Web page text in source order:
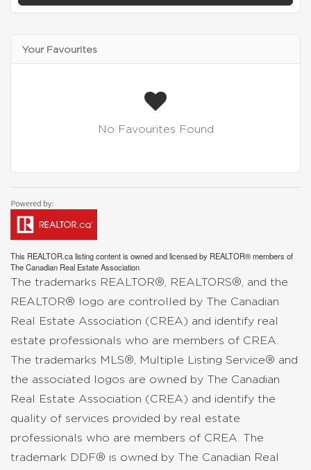
Your Favourites
No Favourites Found
This REALTOR.calisting content is owned and licensed by REALTOR® members of
TheCanadian Real Estate Association
The trademarks REALTOR®, REALTORS®, and the
REALTOR® logo are controlled by The Canadian
Real Estate Association (CREA) and identify real
estate professionals who are members of CREA.
The trademarks MLS®, Multiple Listing Service® and
the associated logos are owned by The Canadian
Real Estate Association (CREA) and identify the
quality of services provided by real estate
professionals who are members of CREA. The
trademark DDF® is owned by The Canadian Real